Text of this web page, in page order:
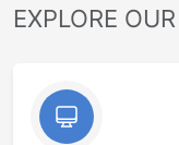
EXPLORE